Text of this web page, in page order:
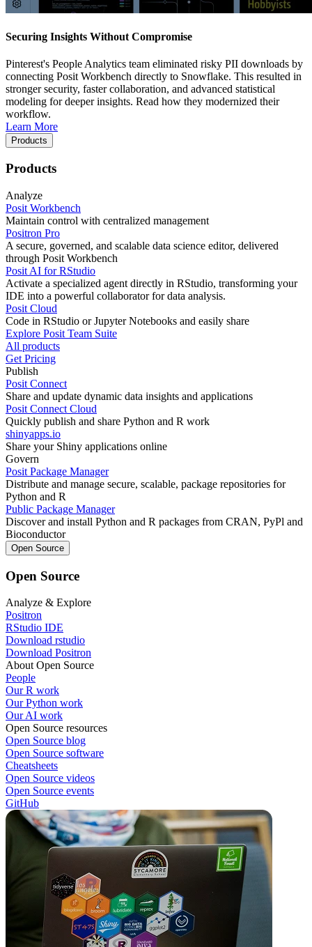
Securing Insights Without Compromise
Pinterest's People Analytics team eliminated risky PII downloads by
connecting Posit Workbench directly to Snowflake. This resulted in
stronger security, faster collaboration, and advanced statistical
modeling for deeper insights. Read how they modernized their
workflow.
Learn More
Products
Products
Analyze
Posit Workbench
Maintain control with centralized management
Positron Pro
A secure, governed, and scalable data science editor, delivered
through Posit Workbench
Posit AI for RStudio
Activate a specialized agent directly in RStudio, transforming your
IDE into a powerful collaborator for data analysis.
Posit Cloud
Code in RStudio or Jupyter Notebooks and easily share
Explore Posit Team Suite
All products
Get Pricing
Publish
Posit Connect
Share and update dynamic data insights and applications
Posit Connect Cloud
Quickly publish and share Python and R work
shinyapps.io
Share your Shiny applications online
Govern
Posit Package Manager
Distribute and manage secure, scalable, package repositories for
Python and R
Public Package Manager
Discover and install Python and R packages from CRAN, PyPl and
Bioconductor
Open Source
Open Source
Analyze & Explore
Positron
RStudio IDE
Download rstudio
Download Positron
About Open Source
People
Our R work
Our Python work
Our AI work
Open Source resources
Open Source blog
Open Source software
Cheatsheets
Open Source videos
Open Source events
GitHub